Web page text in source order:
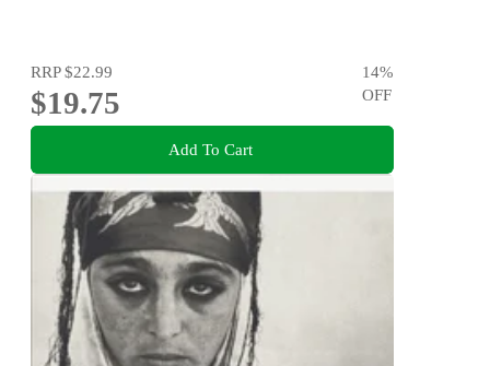
RRP$22.99
$19.75
14%
OFF
Add To Cart